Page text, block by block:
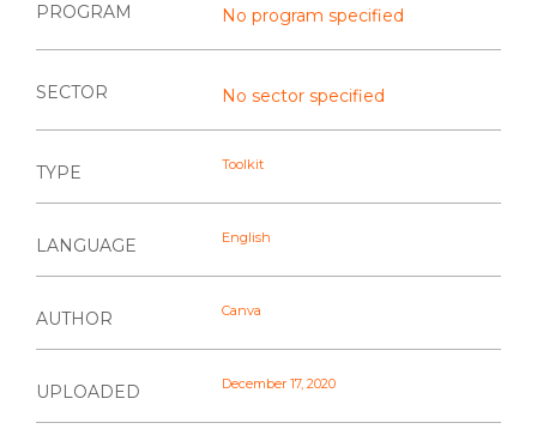
PROGRAM No program specified
SECTOR No sector specified
TYPE Toolkit
LANGUAGE English
AUTHOR Canva
UPLOADED December 17, 2020